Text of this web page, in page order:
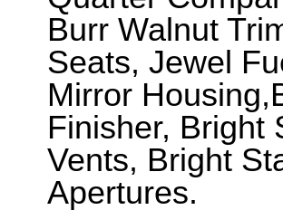
Burr Walnut
Seats, Jewel
Mirror
Finisher, Bright
Vents, Bright
Apertures.